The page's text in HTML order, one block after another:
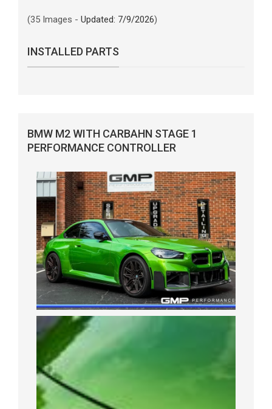
(35 Images - Updated: 7/9/2026)
INSTALLED PARTS
BMW M2 WITH CARBAHN STAGE 1
PERFORMANCE CONTROLLER